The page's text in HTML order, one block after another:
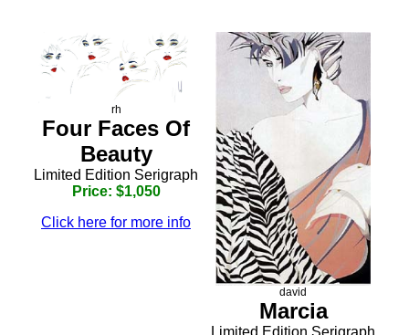
rh
Four Faces Of
Beauty
Limited Edition Serigraph
Price: $1,050
Click here for more info
david
Marcia
Limited Edition Serigraph